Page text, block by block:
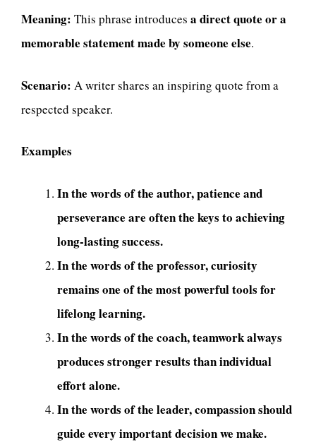
Meaning: This phrase introduces a direct quote or a
memorable statement made by someone else.
Scenario: A writer shares an inspiring quote from a
respected speaker.
Examples
In the words of the author, patience and
perseverance are often the keys to achieving
long-lasting success.
In the words of the professor, curiosity
remains one of the most powerful tools for
lifelong learning.
In the words of the coach, teamwork always
produces stronger results than individual
effort alone.
In the words of the leader, compassion should
guide every important decision we make.